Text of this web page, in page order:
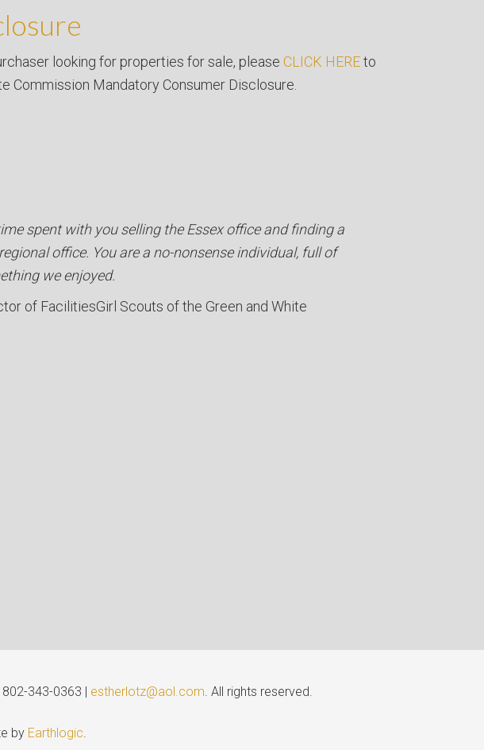
looking for properties for sale, please CLICK HEREto
Commission Mandatory Consumer Disclosure.
spent with you selling the Essex office and finding a
office. You are a no-nonsense individual, full of
we enjoyed.
of FacilitiesGirl Scouts of the Green and White
343-0363 | estherlotz@aol.com. All rights reserved.
by Earthlogic.